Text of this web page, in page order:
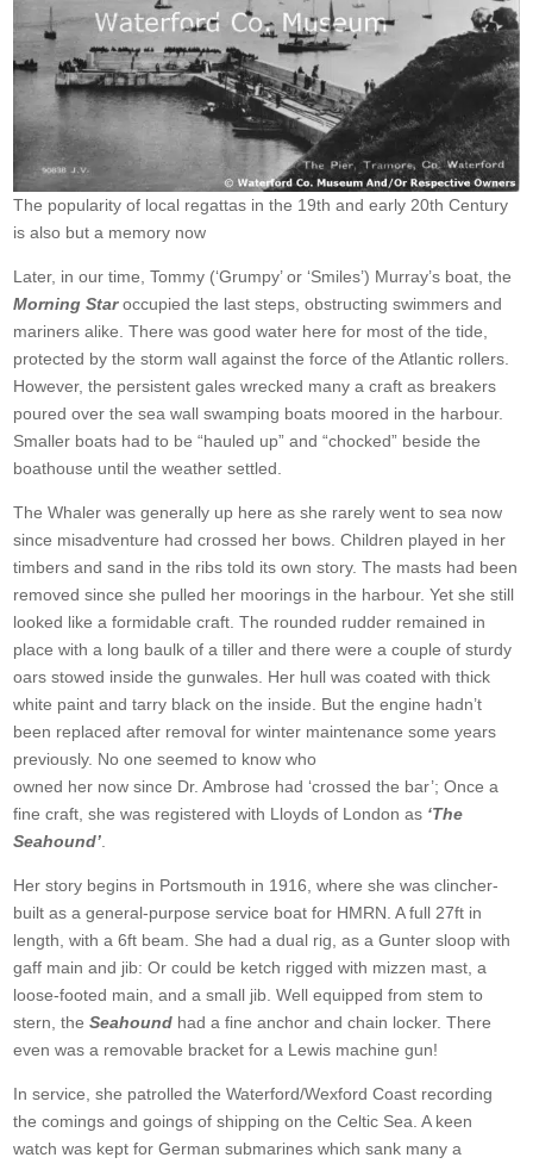
The popularity of local regattas in the 19th and early 20th Century
is also but a memory now
Later, in our time, Tommy (‘Grumpy’ or ‘Smiles’) Murray’s boat, the
Morning Staroccupied the last steps, obstructing swimmers and
mariners alike. There was good water here for most of the tide,
protected by the storm wall against the force of the Atlantic rollers.
However, the persistent gales wrecked many a craft as breakers
poured over the sea wall swamping boats moored in the harbour.
Smaller boats had to be “hauled up” and “chocked” beside the
boathouse until the weather settled.
The Whaler was generally up here as she rarely went to sea now
since misadventure had crossed her bows. Children played in her
timbers and sand in the ribs told its own story. The masts had been
removed since she pulled her moorings in the harbour. Yet she still
looked like a formidable craft. The rounded rudder remained in
place with a long baulk of a tiller and there were a couple of sturdy
oars stowed inside the gunwales. Her hull was coated with thick
white paint and tarry black on the inside. But the engine hadn’t
been replaced after removal for winter maintenance some years
previously. No one seemed to know who
owned her now since Dr. Ambrose had ‘crossed the bar’; Once a
fine craft, she was registered with Lloyds of London as ‘The
Seahound’
Her story begins in Portsmouth in 1916, where she was clincher-
built as a general-purpose service boat for HMRN. A full 27ft in
length, with a 6ft beam. She had a dual rig, as a Gunter sloop with
gaff main and jib: Or could be ketch rigged with mizzen mast, a
loose-footed main, and a small jib. Well equipped from stem to
stern, theSeahound had a fine anchor and chain locker. There
even was a removable bracket for a Lewis machine gun!
In service, she patrolled the Waterford/Wexford Coast recording
the comings and goings of shipping on the Celtic Sea. A keen
watch was kept for German submarines which sank many a